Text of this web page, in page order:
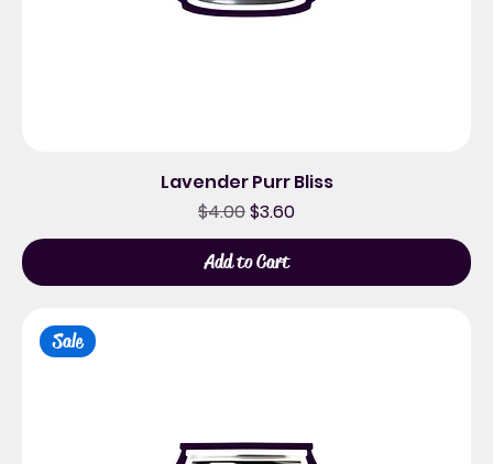
Lavender Purr Bliss
Regular Price
$4.00Sale Price
$3.60
Add to Cart
Sale